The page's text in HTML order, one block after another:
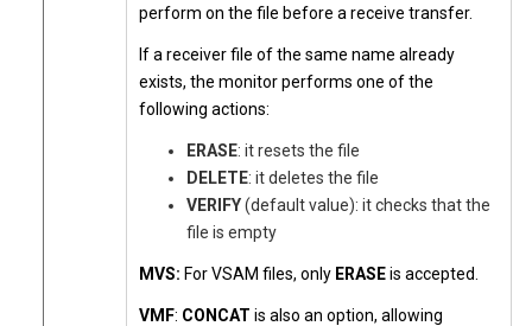
perform on the file before a receive transfer.
If a receiver file of the same name already
exists, the monitor performs one of the
following actions:
ERASE: it resets the file
DELETE: it deletes the file
VERIFY(default value): it checks that the
file is empty
MVS: For VSAM files, only ERASEis accepted.
VMF: CONCAT is also an option, allowing